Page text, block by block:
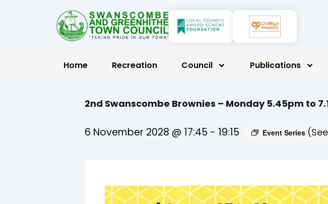
Home Recreation Council Publications
2nd Swanscombe Brownies – Monday 5.45pm to
6 November 2028 @ 17:45 - 19:15 Event Series